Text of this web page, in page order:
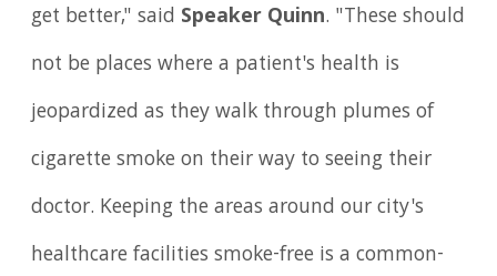
get better," said Speaker Quinn. "These should
not be places where a patient's health is
jeopardized as they walk through plumes of
cigarette smoke on their way to seeing their
doctor. Keeping the areas around our city's
healthcare facilities smoke-free is a common-